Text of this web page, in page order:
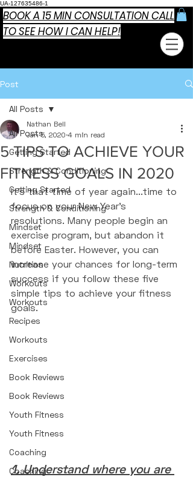
UA-127635486-1
BOOK A 15 MIN CONSULTATION CALL
TO SEE HOW I CAN HELP!
Post
All Posts
Getting Started
Strength & Conditioning
Getting Started
Strength & Conditioning
Mindset
Mindset
Nutrition
Workouts
Workouts
Recipes
Workouts
Exercises
Book Reviews
Book Reviews
Youth Fitness
Youth Fitness
Coaching
Coaching
All Posts
5 TIPS TO ACHIEVE YOUR
FITNESS GOALS IN 2020
Nathan Bell
Jan 5, 2020 4 min read
It's that time of year again...time to
focus on your New Year's
resolutions. Many people begin an
exercise program, but abandon it
before Easter. However, you can
increase your chances for long-term
success if you follow these five
simple tips to achieve your fitness
goals.
1. Understand where you are